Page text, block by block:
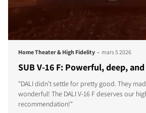
Home Theater & High Fidelity - mars 5 2026
SUB V-16 F: Powerful, deep,
"DALI didn’t settle for pretty good. They
wonderful! The DALI V-16 F deserves our
recommendation!"